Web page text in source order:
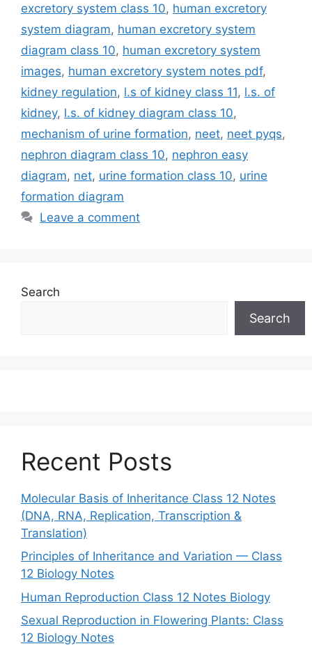
excretory system class 10, human excretory
system diagram, human excretory system
diagram class 10, human excretory system
images, human excretory system notes pdf,
kidney regulation, l.s of kidney class 11, l.s. of
kidney, l.s. of kidney diagram class 10,
mechanism of urine formation, neet, neet pyqs,
nephron diagram class 10, nephron easy
diagram, net, urine formation class 10, urine
formation diagram
Leave a comment
Search
Search
Recent Posts
Molecular Basis of Inheritance Class 12 Notes
(DNA, RNA, Replication, Transcription &
Translation)
Principles of Inheritance and Variation — Class
12 Biology Notes
Human Reproduction Class 12 Notes Biology
Sexual Reproduction in Flowering Plants: Class
12 Biology Notes